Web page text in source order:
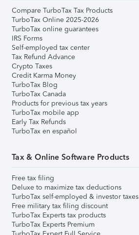
Compare TurboTax Tax Products
TurboTax Online 2025-2026
TurboTax online guarantees
IRS Forms
Self-employed tax center
Tax Refund Advance
Crypto Taxes
Credit Karma Money
TurboTax Blog
TurboTax Canada
Products for previous tax years
TurboTax mobile app
Early Tax Refunds
TurboTax en español
Tax & Online Software Products
Free tax filing
Deluxe to maximize tax deductions
TurboTax self-employed & investor taxes
Free military tax filing discount
TurboTax Experts tax products
TurboTax Experts Premium